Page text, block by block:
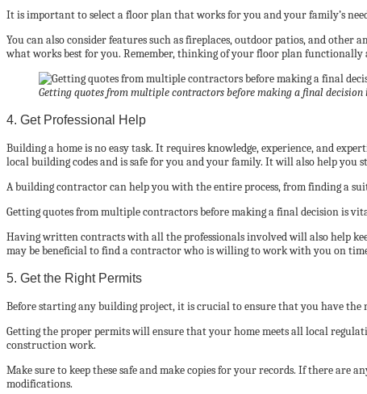
It is important to select a floor plan that works for you and your family’s
You can also consider features such as fireplaces, outdoor patios, and
what works best for you. Remember, thinking of your floor plan functionally
Getting quotes from multiple contractors before making a final decision
4. Get Professional Help
Building a home is no easy task. It requires knowledge, experience, and
local building codes and is safe for you and your family. It will also help you
A building contractor can help you with the entire process, from finding a
Getting quotes from multiple contractors before making a final decision is
Having written contracts with all the professionals involved will also help
may be beneficial to find a contractor who is willing to work with you on
5. Get the Right Permits
Before starting any building project, it is crucial to ensure that you have the
Getting the proper permits will ensure that your home meets all local
construction work.
Make sure to keep these safe and make copies for your records. If there
modifications.